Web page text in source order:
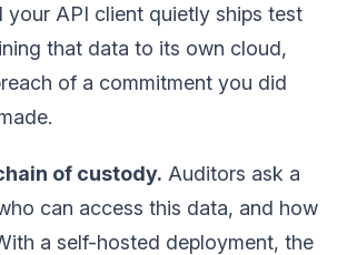
your API client quietly ships test
that data to its own cloud,
of a commitment you did
of custody. Auditors ask a
can access this data, and how
a self-hosted deployment, the